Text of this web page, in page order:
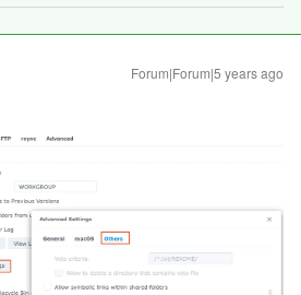
Forum|Forum|5 years ago